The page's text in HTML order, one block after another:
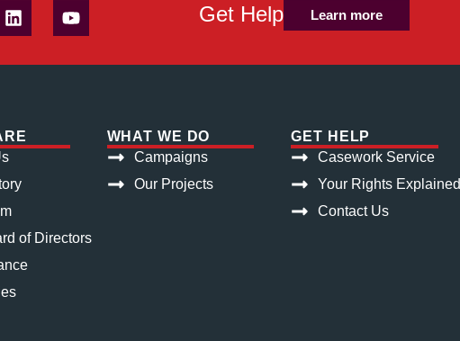
Get Help Learn more
of Directors
WHAT WE DO
Campaigns
Our Projects
GET HELP
Casework Service
Your Rights Explained
Contact Us